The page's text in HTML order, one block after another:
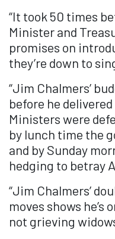
“It took 50 times
Minister and
promises on
they’re down to
“Jim Chalmers’
before he
Ministers were
by lunch time the
and by Sunday
hedging to betray
“Jim Chalmers’
moves shows he’s
not grieving